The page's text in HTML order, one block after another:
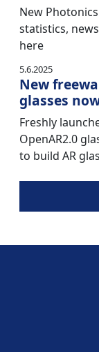
New
statistics,
here
5.6.2025
New
glasses
Freshly
OpenAR2.0
to build AR